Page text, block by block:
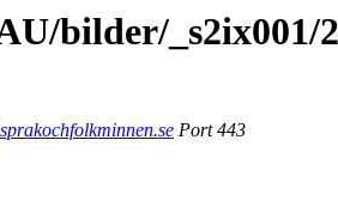
bilder/_s2ix001/
Port 443